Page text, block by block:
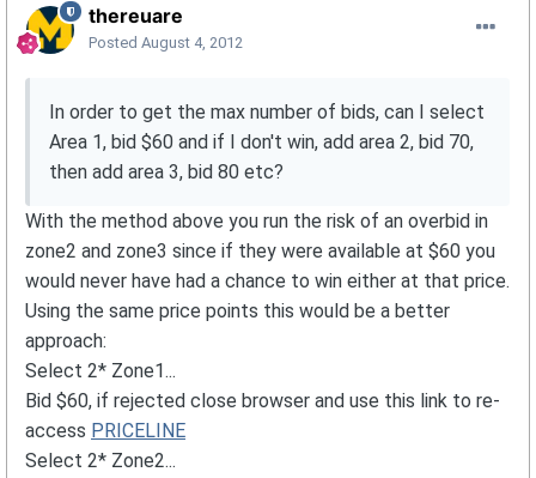
thereuare
Posted August 4, 2012
In order to get the max number of bids, can I select
Area 1, bid $60 and if I don't win, add area 2, bid 70,
then add area 3, bid 80 etc?
With the method above you run the risk of an overbid in
zone2 and zone3 since if they were available at $60 you
would never have had a chance to win either at that price.
Using the same price points this would be a better
approach:
Select 2* Zone1...
Bid $60, if rejected close browser and use this link to re-
access PRICELINE
Select 2* Zone2...